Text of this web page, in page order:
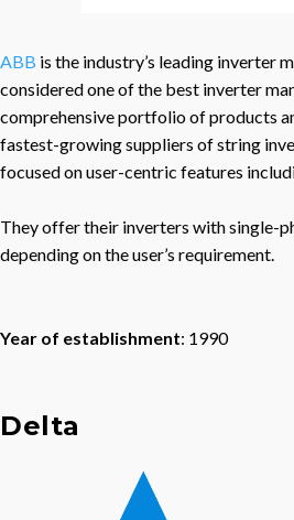
ABB is the industry’s leading inverter
considered one of the best inverter
comprehensive portfolio of products
fastest-growing suppliers of string
focused on user-centric features
They offer their inverters with single-
depending on the user’s requirement.
Year of establishment: 1990
Delta